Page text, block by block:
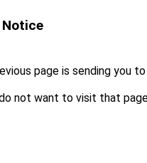
page is sending you to
not want to visit that